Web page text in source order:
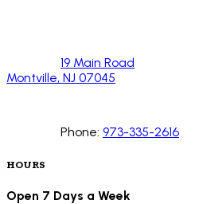
19 Main Road
Montville, NJ 07045
Phone: 973-335-2616
HOURS
Open 7 Days a Week